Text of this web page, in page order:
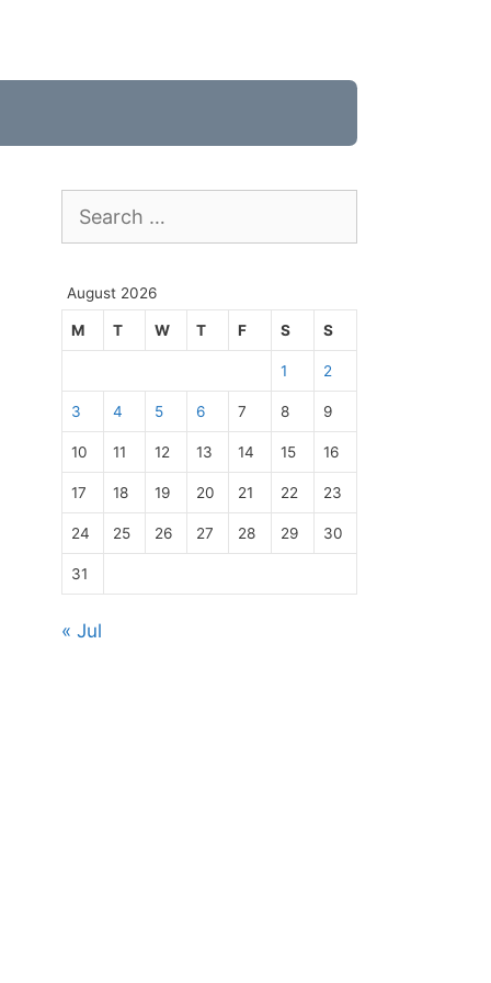
for:
August 2026
M T W T F S S
1 2
3 4 5 6 7 8 9
10 11 12 13 14 15 16
17 18 19 20 21 22 23
24 25 26 27 28 29 30
31
« Jul